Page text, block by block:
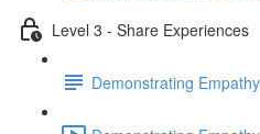
Level 3 - Share Experiences
Demonstrating